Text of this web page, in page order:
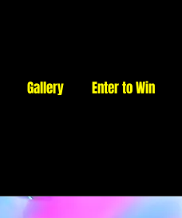
Gallery Enter to Win